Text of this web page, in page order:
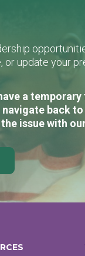
or update your
a
back
issue with